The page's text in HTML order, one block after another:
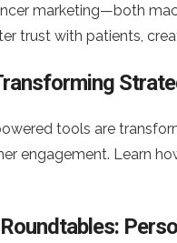
marketing—both
trust with patients,
tools are
engagement. Learn